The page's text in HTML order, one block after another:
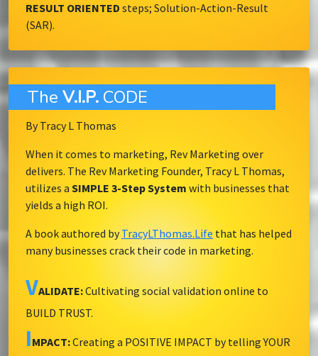
RESULT ORIENTED steps; Solution-Action-Result
(SAR).
The V.I.P. CODE
By Tracy L Thomas
When it comes to marketing, Rev Marketing over
delivers. The Rev Marketing Founder, Tracy L Thomas,
utilizes a SIMPLE 3-Step System with businesses that
yields a high ROI.
A book authored byTracyLThomas.Life that has helped
many businesses crack their code in marketing.
VALIDATE:Cultivating social validation online to
BUILD TRUST.
IMPACT:Creating a POSITIVE IMPACT by telling YOUR